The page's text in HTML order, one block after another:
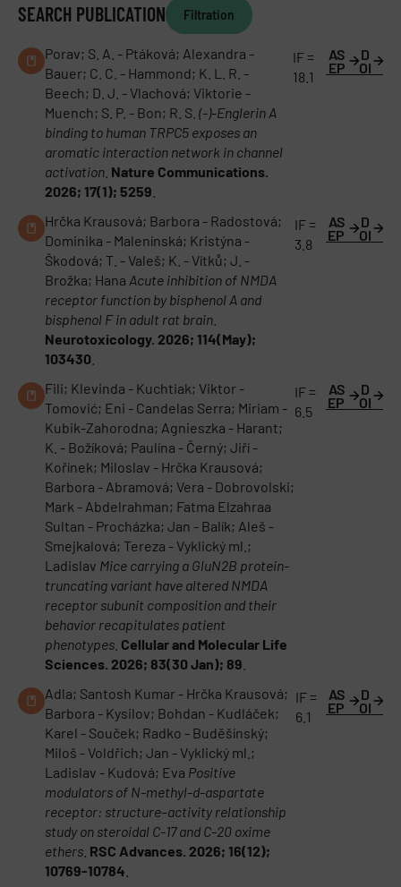
SEARCH PUBLICATION Filtration
Porav; S. A. - Ptáková; Alexandra -
Bauer; C. C. - Hammond; K. L. R. -
Beech; D. J. - Vlachová; Viktorie -
Muench; S. P. - Bon; R. S. (-)-Englerin A
binding to human TRPC5 exposes an
aromatic interaction network in channel
activation Nature Communications.
2026; 17(1); 5259
IF =
18.1
AS
EP
D
OI
Hrčka Krausová; Barbora - Radostová;
Dominika - Malenínská; Kristýna -
Škodová; T. - Valeš; K. - Vítků; J. -
Brožka; Hana Acute inhibition of NMDA
receptor function by bisphenol A and
bisphenol F in adult rat brain
Neurotoxicology. 2026; 114(May);
103430
IF =
3.8
AS
EP
D
OI
Fili; Klevinda - Kuchtiak; Viktor -
Tomović; Eni - Candelas Serra; Miriam -
Kubik-Zahorodna; Agnieszka - Harant;
K. - Božíková; Paulína - Černý; Jiří -
Kořínek; Miloslav - Hrčka Krausová;
Barbora - Abramová; Vera - Dobrovolski;
Mark - Abdelrahman; Fatma Elzahraa
Sultan - Procházka; Jan - Balík; Aleš -
Smejkalová; Tereza - Vyklický ml.;
Ladislav Mice carrying a GluN2B protein-
truncating variant have altered NMDA
receptor subunit composition and their
behavior recapitulates patient
phenotypes Cellular and Molecular Life
Sciences. 2026; 83(30 Jan); 89
IF =
6.5
AS
EP
D
OI
Adla; Santosh Kumar - Hrčka Krausová;
Barbora - Kysilov; Bohdan - Kudláček;
Karel - Souček; Radko - Buděšínský;
Miloš - Voldřich; Jan - Vyklický ml.;
Ladislav - Kudová; Eva Positive
modulators of N-methyl-d-aspartate
receptor: structure–activity relationship
study on steroidal C-17 and C-20 oxime
ethers RSC Advances. 2026; 16(12);
10769-10784
IF =
6.1
AS
EP
D
OI